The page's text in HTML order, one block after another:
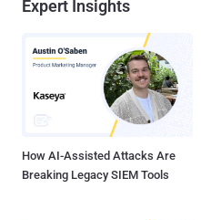
log files included the two
was enough for the researchers
Kaspersky, who have been
malware samples related to the ATM attack. In
Labs reported that attackers
including banks, telecoms, and
Expert Insights
How AI-Assisted Attacks Are
Breaking Legacy SIEM Tools